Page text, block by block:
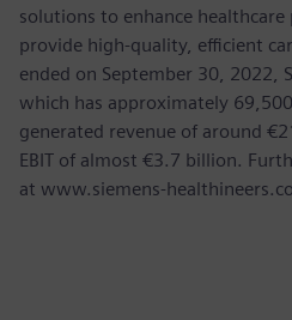
solutions to enhance healthcare
provide high-quality, efficient
ended on September 30, 2022,
which has approximately
generated revenue of around
EBIT of almost €3.7 billion.
at www.siemens-